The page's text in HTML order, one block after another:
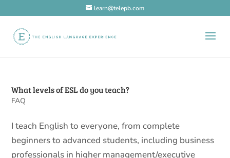
learn@telepb.com
What levels of ESL do you teach?
FAQ
I teach English to everyone, from complete
beginners to advanced students, including business
professionals in higher management/executive